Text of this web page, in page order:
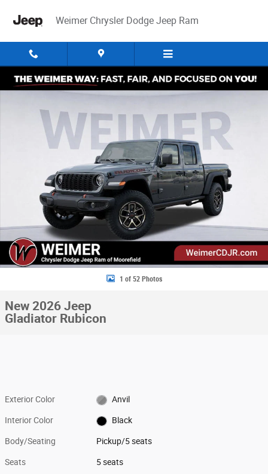
Weimer Chrysler Dodge Jeep Ram
1 of 52 Photos
New 2026 Jeep
Gladiator Rubicon
Exterior Color Anvil
Interior Color Black
Body/Seating Pickup/5 seats
Seats 5 seats